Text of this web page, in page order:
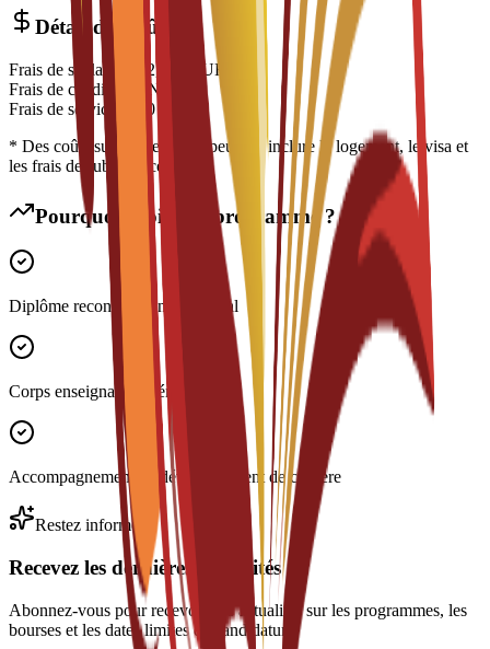
Détail des coûts
Frais de scolarité 12,500
EUR
Frais de candidature
N/A
Frais de service
150EUR
* Des coûts supplémentaires peuvent inclure le logement, le visa et
les frais de subsistance
Pourquoi choisir ce programme ?
Diplôme reconnu à l'international
Corps enseignant expérimenté
Accompagnement au développement de carrière
Restez informé
Recevez les dernières actualités
Abonnez-vous pour recevoir des actualités sur les programmes, les
bourses et les dates limites de candidature.